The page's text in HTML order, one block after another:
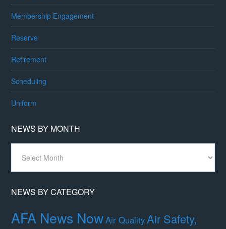
Membership Engagement
Reserve
Retirement
Scheduling
Uniform
NEWS BY MONTH
Month
NEWS BY CATEGORY
AFA News NowAir QualityAir Safety,